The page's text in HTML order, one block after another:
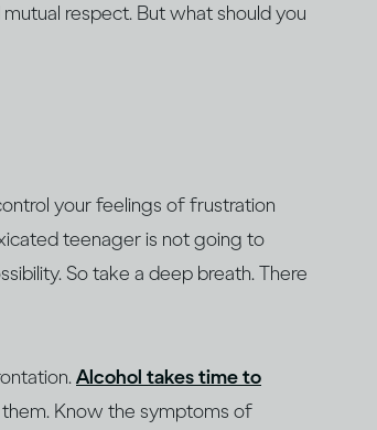
respect. But what should you
your feelings of frustration
teenager is not going to
So take a deep breath. There
Alcohol takes time to
Know the symptoms of